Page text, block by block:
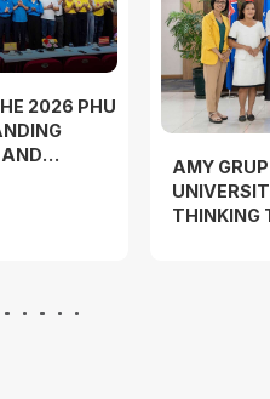
2026 PHU
AMY
THINKING